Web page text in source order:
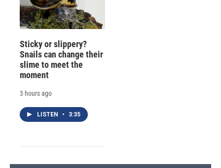
Sticky or slippery?
Snails can change their
slime to meet the
moment
3 hours ago
LISTEN • 3:35